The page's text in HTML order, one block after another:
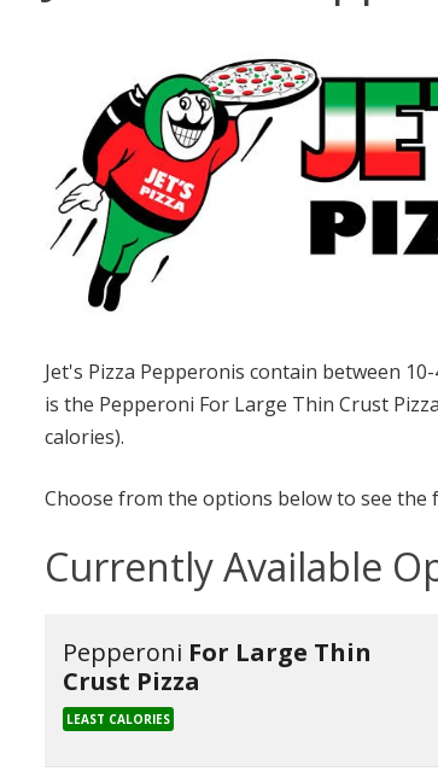
Jet's Pizza Pepperonis contain between
is the Pepperoni For Large Thin Crust
calories).
Choose from the options below to see
Currently Available
Pepperoni For Large Thin
Crust Pizza
LEAST CALORIES